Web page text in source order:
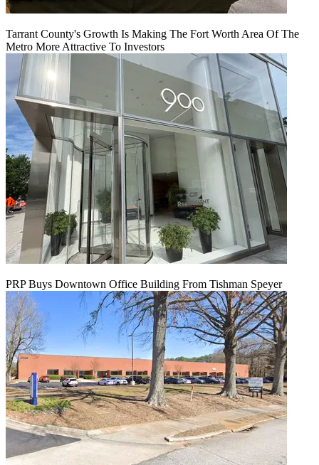
Tarrant County's Growth Is Making The Fort Worth Area Of The
Metro More Attractive To Investors
PRP Buys Downtown Office Building From Tishman Speyer